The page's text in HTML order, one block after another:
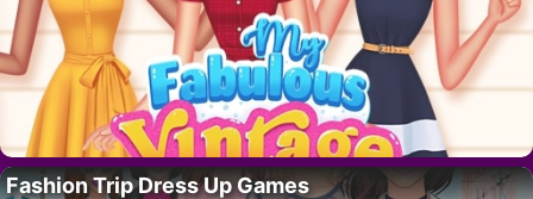
Fashion Trip Dress Up Games